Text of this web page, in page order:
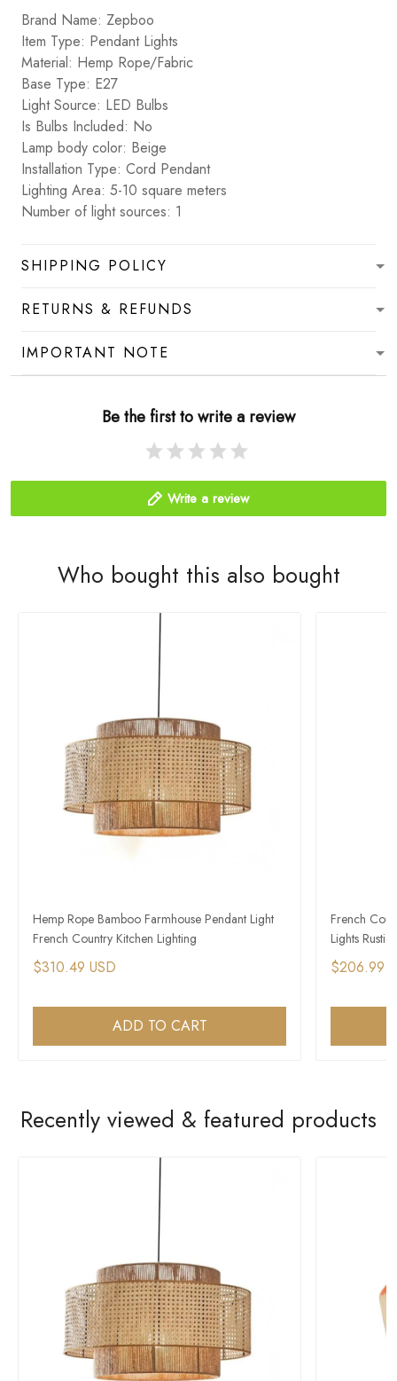
Brand Name: Zepboo
Item Type: Pendant Lights
Material: Hemp Rope/Fabric
Base Type: E27
Light Source: LED Bulbs
Is Bulbs Included: No
Lamp body color: Beige
Installation Type: Cord Pendant
Lighting Area: 5-10 square meters
Number of light sources: 1
SHIPPING POLICY
RETURNS & REFUNDS
IMPORTANT NOTE
Be the first to write a review
Write a review
Who bought this also bought
Hemp Rope Bamboo Farmhouse Pendant Light
French Country Kitchen Lighting
$310.49 USD
ADD TO CART
French
Lights Rustic
$206.99
Recently viewed & featured products